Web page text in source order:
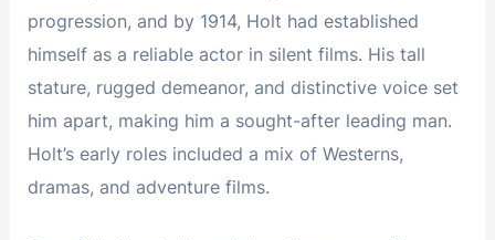
progression, and by 1914, Holt had established
himself as a reliable actor in silent films. His tall
stature, rugged demeanor, and distinctive voice set
him apart, making him a sought-after leading man.
Holt’s early roles included a mix of Westerns,
dramas, and adventure films.